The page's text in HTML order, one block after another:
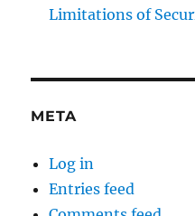
Limitations of
META
Log in
Entries feed